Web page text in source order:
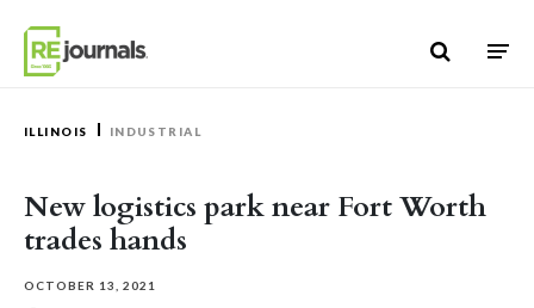
ILLINOIS INDUSTRIAL
New logistics park near Fort Worth
trades hands
OCTOBER 13, 2021